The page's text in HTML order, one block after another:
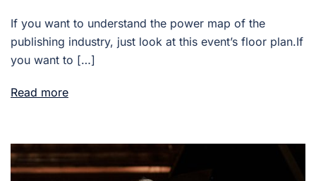
If you want to understand the power map of the
publishing industry, just look at this event’s floor plan.If
you want to […]
Read more